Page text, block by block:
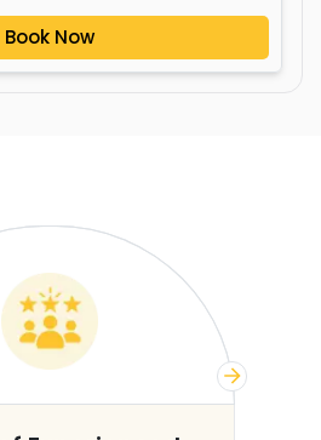
Book Now